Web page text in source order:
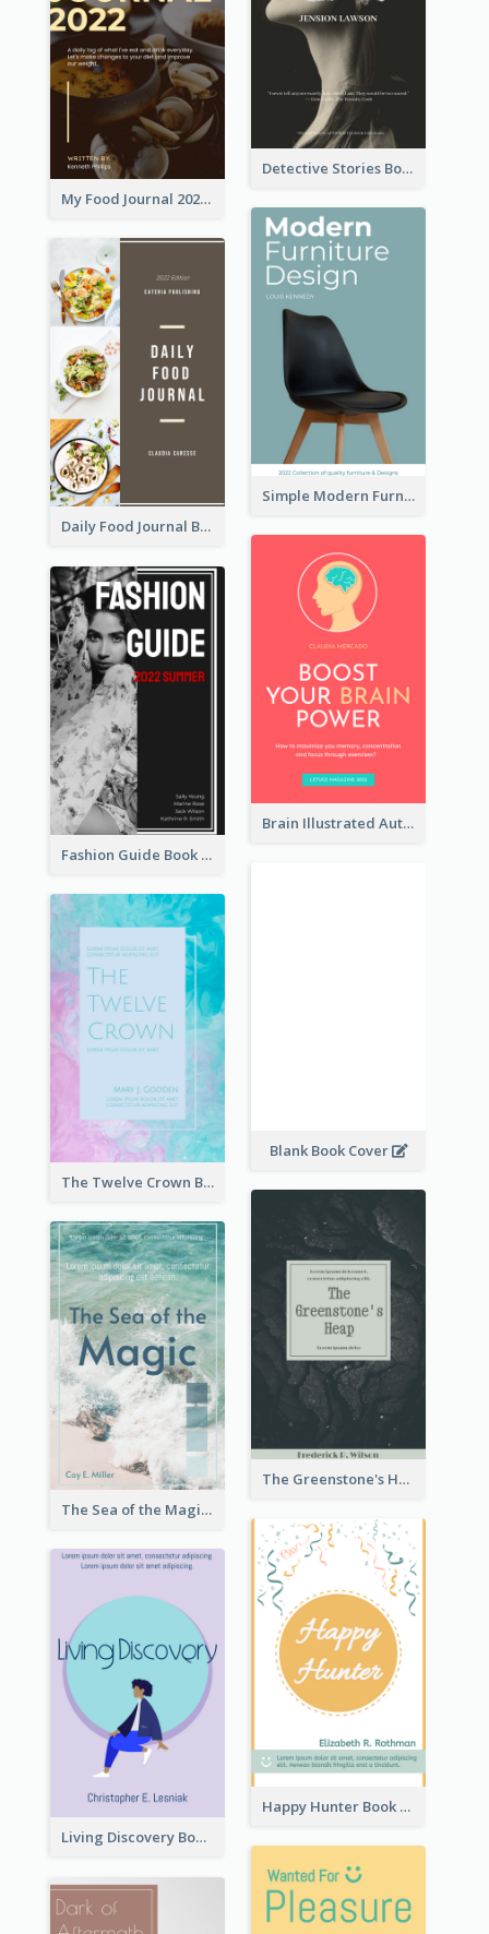
Detective Stories Book Cover
My Food Journal 2021 Book Cover
Simple Modern Furniture Design Book Cover
Daily Food Journal Book Cover
Brain Illustrated Autobiography Book Cover
Fashion Guide Book Cover
Blank Book Cover
The Twelve Crown Book Cover
The Greenstone's Heap Book Cover
The Sea of the Magic Book Cover
Happy Hunter Book Cover
Living Discovery Book Cover